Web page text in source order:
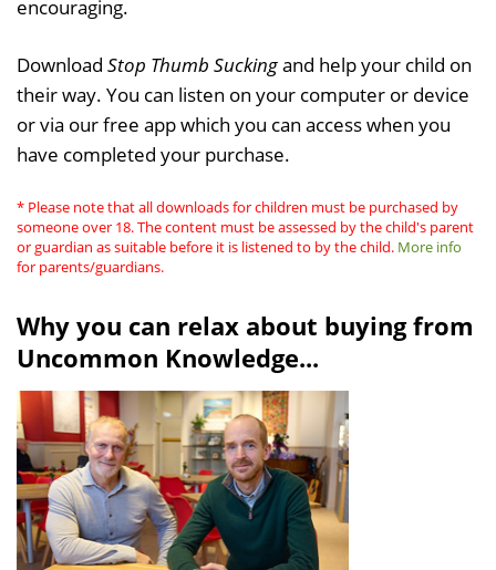
encouraging.
Download Stop Thumb Suckingand help your child on
their way. You can listen on your computer or device
or via our free app which you can access when you
have completed your purchase.
* Please note that all downloads for children must be purchased by
someone over 18. The content must be assessed by the child's parent
or guardian as suitable before it is listened to by the child. More info
for parents/guardians.
Why you can relax about buying from
Uncommon Knowledge...